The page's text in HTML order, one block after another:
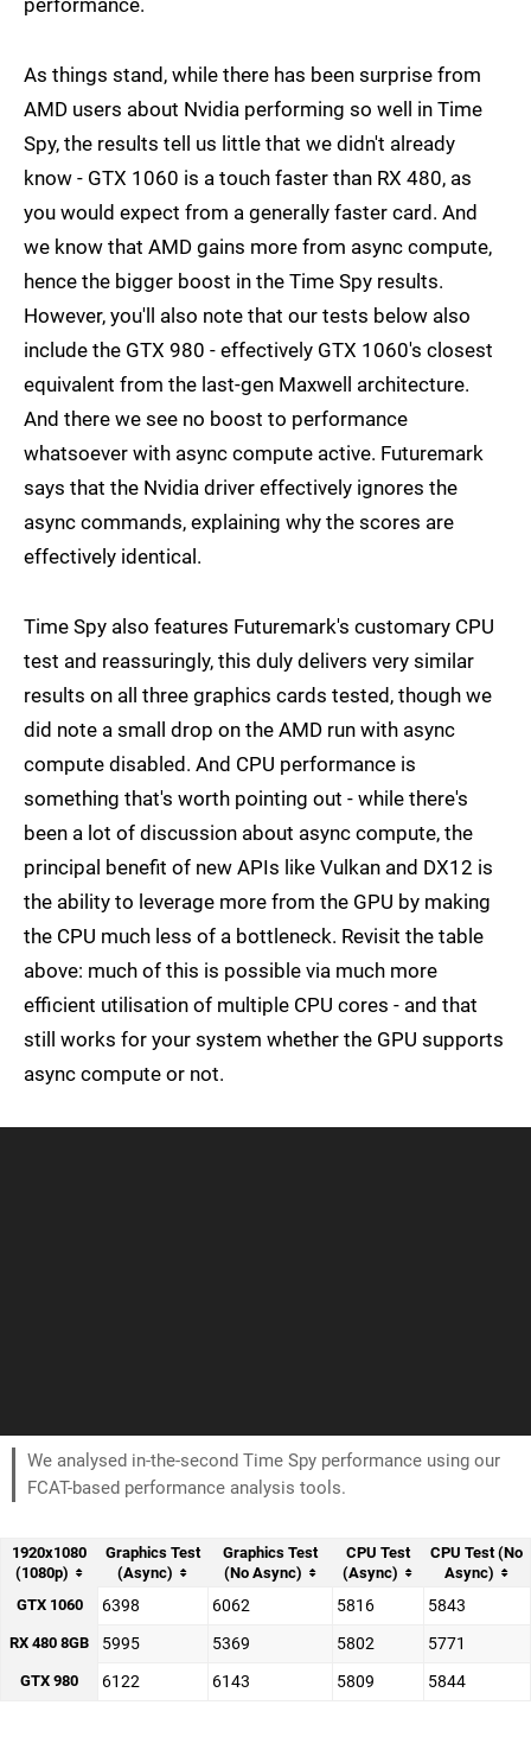
As things stand, while there has been surprise from
AMD users about Nvidia performing so well in Time
Spy, the results tell us little that we didn't already
know - GTX 1060 is a touch faster than RX 480, as
you would expect from a generally faster card. And
we know that AMD gains more from async compute,
hence the bigger boost in the Time Spy results.
However, you'll also note that our tests below also
include the GTX 980 - effectively GTX 1060's closest
equivalent from the last-gen Maxwell architecture.
And there we see no boost to performance
whatsoever with async compute active. Futuremark
says that the Nvidia driver effectively ignores the
async commands, explaining why the scores are
effectively identical.
Time Spy also features Futuremark's customary CPU
test and reassuringly, this duly delivers very similar
results on all three graphics cards tested, though we
did note a small drop on the AMD run with async
compute disabled. And CPU performance is
something that's worth pointing out - while there's
been a lot of discussion about async compute, the
principal benefit of new APIs like Vulkan and DX12 is
the ability to leverage more from the GPU by making
the CPU much less of a bottleneck. Revisit the table
above: much of this is possible via much more
efficient utilisation of multiple CPU cores - and that
still works for your system whether the GPU supports
async compute or not.
We analysed in-the-second Time Spy performance using our
FCAT-based performance analysis tools.
1920x1080
(1080p)
Graphics Test
(Async)
Graphics Test
(No Async)
CPU Test
(Async)
CPU Test (No
Async)
GTX 1060
6398 6062 5816 5843
RX 480 8GB 5995 5369 5802 5771
GTX 980 6122 6143 5809 5844